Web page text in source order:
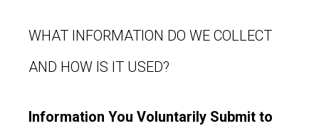
WHAT INFORMATION DO WE COLLECT
AND HOW IS IT USED?
Information You Voluntarily Submit to